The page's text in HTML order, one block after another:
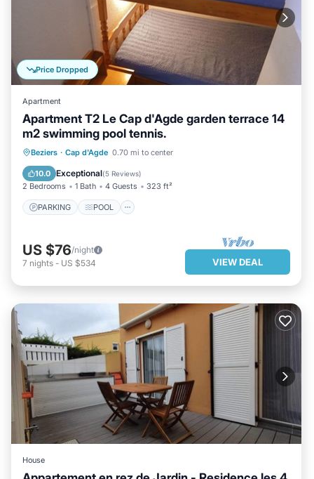
Price Dropped
Apartment
Apartment T2 Le Cap d'Agde garden terrace 14
m2 swimming pool tennis.
Beziers · Cap d'Agde 0.70 mi to center
10.0 Exceptional(5 Reviews)
2 Bedrooms 1 Bath 4 Guests 323 ft²
PARKING POOL
PARKING
POOL
BALCONY/TERRACE
US $76/night
7 nights - US $534 VIEW DEAL
House